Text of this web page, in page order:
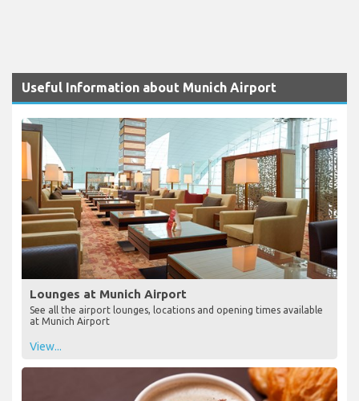
Useful Information about Munich Airport
Lounges at Munich Airport
See all the airport lounges, locations and opening times available
at Munich Airport
View...